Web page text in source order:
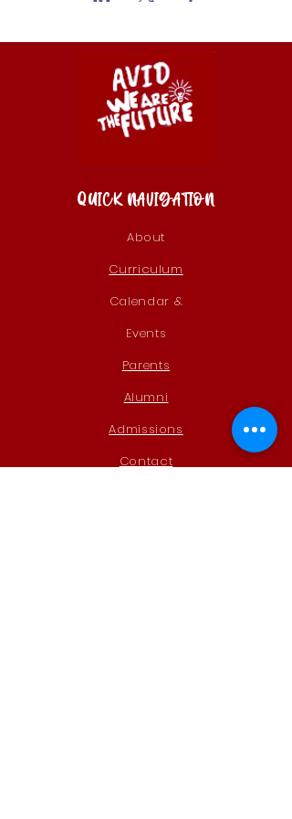
QUICK NAVIGATION
About
Curriculum
Calendar &
Events
Parents
Alumni
Admissions
Contact